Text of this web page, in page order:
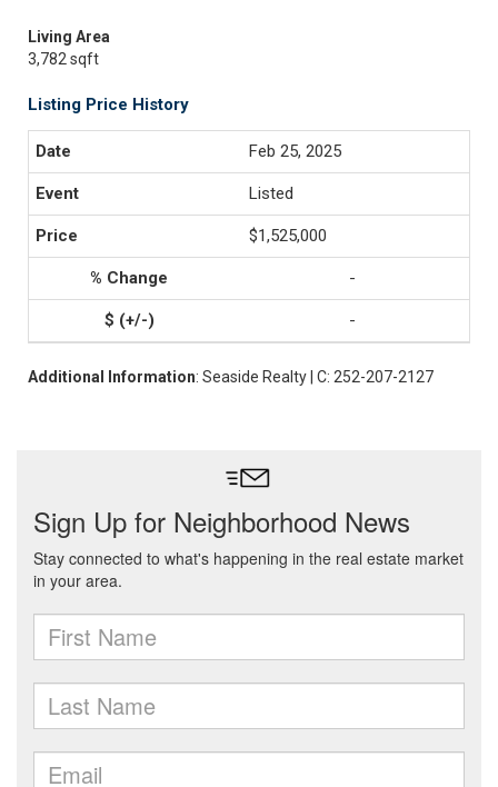
Living Area
3,782 sqft
Listing Price History
Feb 25, 2025
Listed
$1,525,000
-
-
Additional Information: Seaside Realty | C: 252-207-2127